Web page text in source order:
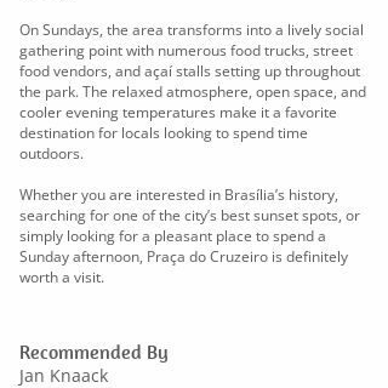
On Sundays, the area transforms into a lively social
gathering point with numerous food trucks, street
food vendors, and açaí stalls setting up throughout
the park. The relaxed atmosphere, open space, and
cooler evening temperatures make it a favorite
destination for locals looking to spend time
outdoors.
Whether you are interested in Brasília’s history,
searching for one of the city’s best sunset spots, or
simply looking for a pleasant place to spend a
Sunday afternoon, Praça do Cruzeiro is definitely
worth a visit.
Recommended By
Jan Knaack